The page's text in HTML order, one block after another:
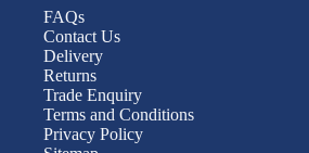
FAQs
Contact Us
Delivery
Returns
Trade Enquiry
Terms and Conditions
Privacy Policy